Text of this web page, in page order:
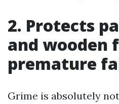
2. Protects
and wooden
premature
Grime is absolutely